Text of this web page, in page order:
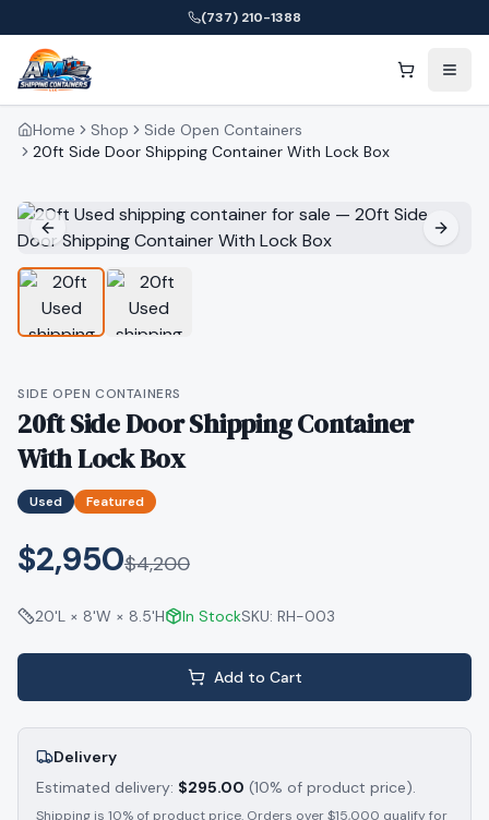
(737) 210-1388
Home Shop
Side Open Containers
20ft Side Door Shipping Container With Lock Box
SIDE OPEN CONTAINERS
20ft Side Door Shipping Container
With Lock Box
Used Featured
$2,950$4,200
20'L × 8'W × 8.5'H In StockSKU: RH-003
Add to Cart
Delivery
Estimated delivery: $295.00 (10% of product price).
Shipping is 10% of product price. Orders over $15,000 qualify for